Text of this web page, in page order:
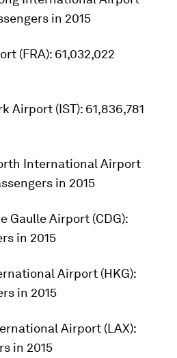
in 2015
(FRA): 61,032,022
Airport (IST): 61,836,781
International Airport
in 2015
Gaulle Airport (CDG):
in 2015
Airport (HKG):
in 2015
Airport (LAX):
in 2015